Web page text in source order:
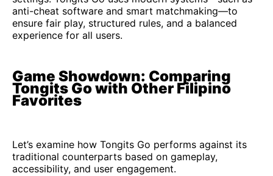
anti-cheat software and smart matchmaking—to
ensure fair play, structured rules, and a balanced
experience for all users.
Game Showdown: Comparing
Tongits Go with Other Filipino
Favorites
Let’s examine how Tongits Go performs against its
traditional counterparts based on gameplay,
accessibility, and user engagement.